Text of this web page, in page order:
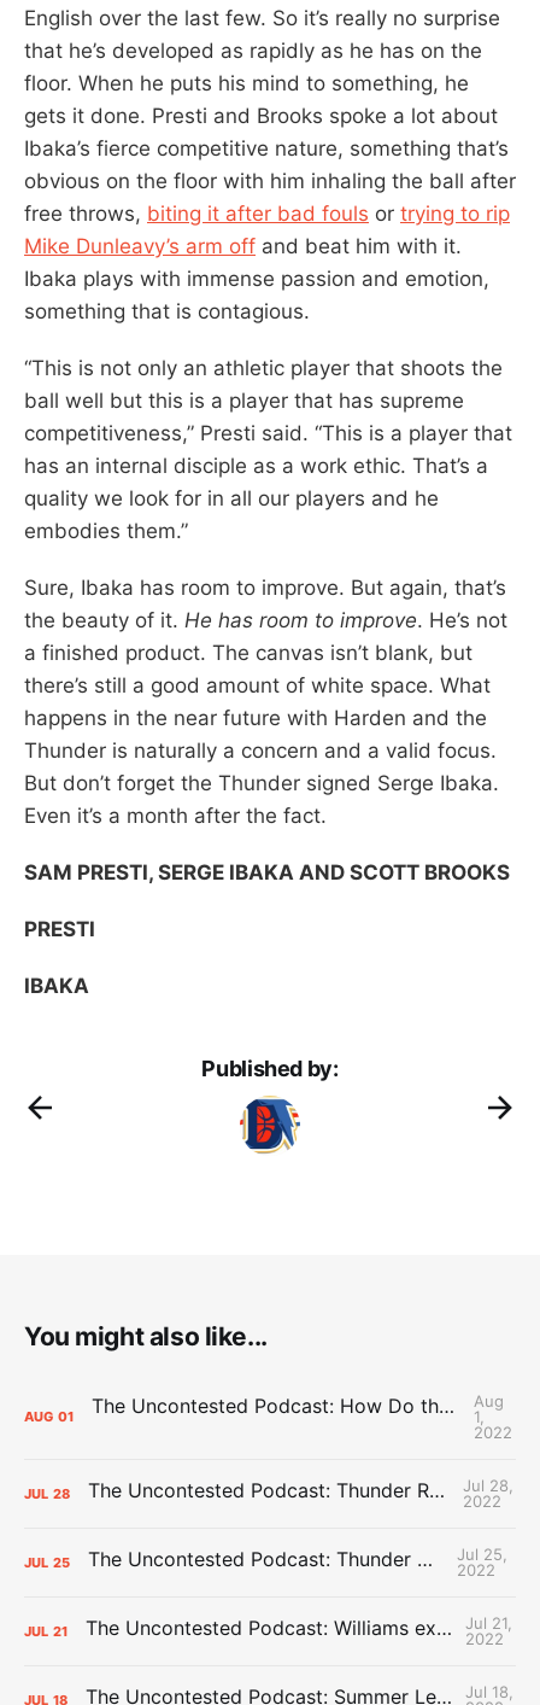
English over the last few. So it’s really no surprise
that he’s developed as rapidly as he has on the
floor. When he puts his mind to something, he
gets it done. Presti and Brooks spoke a lot about
Ibaka’s fierce competitive nature, something that’s
obvious on the floor with him inhaling the ball after
free throws, biting it after bad fouls or trying to rip
Mike Dunleavy’s arm off and beat him with it.
Ibaka plays with immense passion and emotion,
something that is contagious.
“This is not only an athletic player that shoots the
ball well but this is a player that has supreme
competitiveness,” Presti said. “This is a player that
has an internal disciple as a work ethic. That’s a
quality we look for in all our players and he
embodies them.”
Sure, Ibaka has room to improve. But again, that’s
the beauty of it. He has room to improve. He’s not
a finished product. The canvas isn’t blank, but
there’s still a good amount of white space. What
happens in the near future with Harden and the
Thunder is naturally a concern and a valid focus.
But don’t forget the Thunder signed Serge Ibaka.
Even it’s a month after the fact.
SAM PRESTI, SERGE IBAKA AND SCOTT BROOKS
PRESTI
IBAKA
Published by:
You might also like...
AUG 01 The Uncontested Podcast: How Do the Thunder Compete Next Year? + This or That
Aug
1,
2022
JUL 28 The Uncontested Podcast: Thunder Rebuild Check-In with Dan Favale
Jul 28,
2022
JUL 25 The Uncontested Podcast: Thunder Mid-Summer Over/Unders
Jul 25,
2022
JUL 21 The Uncontested Podcast: Williams extension + OKC vs Houston Roster
Jul 21,
2022
JUL 18 The Uncontested Podcast: Summer League Takeaways + Roster Crunch
Jul 18,